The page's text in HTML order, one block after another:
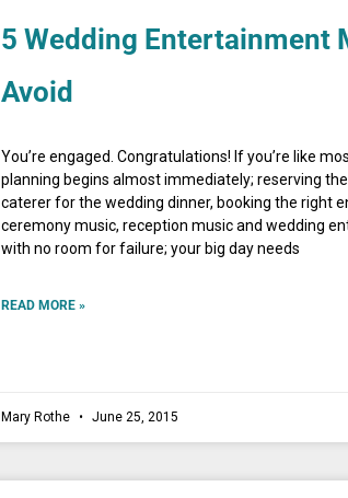
5 Wedding Entertainment
Avoid
You’re engaged. Congratulations! If you’re like
planning begins almost immediately; reserving
caterer for the wedding dinner, booking the right
ceremony music, reception music and wedding
with no room for failure; your big day needs
READ MORE »
Mary Rothe June 25, 2015